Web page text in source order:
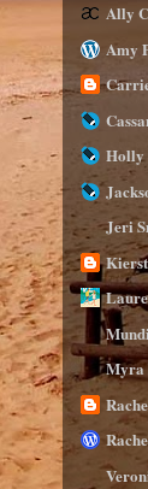
Ally
Amy
Holly
Jeri
Myra